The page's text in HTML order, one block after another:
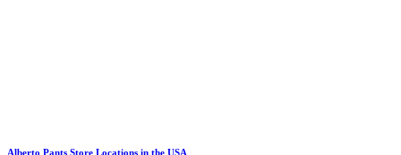
Alberto Pants Store Locations in the USA